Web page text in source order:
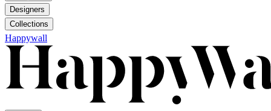
Designers
Collections
Happywall